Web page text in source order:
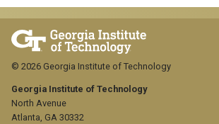
Georgia Institute of Technology
North Avenue
Atlanta, GA 30332
© 2026 Georgia Institute of Technology